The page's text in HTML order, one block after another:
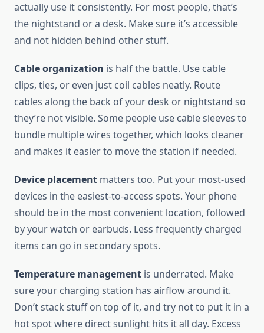
actually use it consistently. For most people, that’s
the nightstand or a desk. Make sure it’s accessible
and not hidden behind other stuff.
Cable organization is half the battle. Use cable
clips, ties, or even just coil cables neatly. Route
cables along the back of your desk or nightstand so
they’re not visible. Some people use cable sleeves to
bundle multiple wires together, which looks cleaner
and makes it easier to move the station if needed.
Device placement matters too. Put your most-used
devices in the easiest-to-access spots. Your phone
should be in the most convenient location, followed
by your watch or earbuds. Less frequently charged
items can go in secondary spots.
Temperature management is underrated. Make
sure your charging station has airflow around it.
Don’t stack stuff on top of it, and try not to put it in a
hot spot where direct sunlight hits it all day. Excess